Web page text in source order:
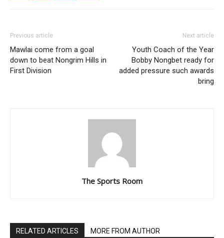
Previous article
Mawlai come from a goal
down to beat Nongrim Hills in
First Division
Next article
Youth Coach of the Year
Bobby Nongbet ready for
added pressure such awards
bring
The Sports Room
RELATED ARTICLES MORE FROM AUTHOR